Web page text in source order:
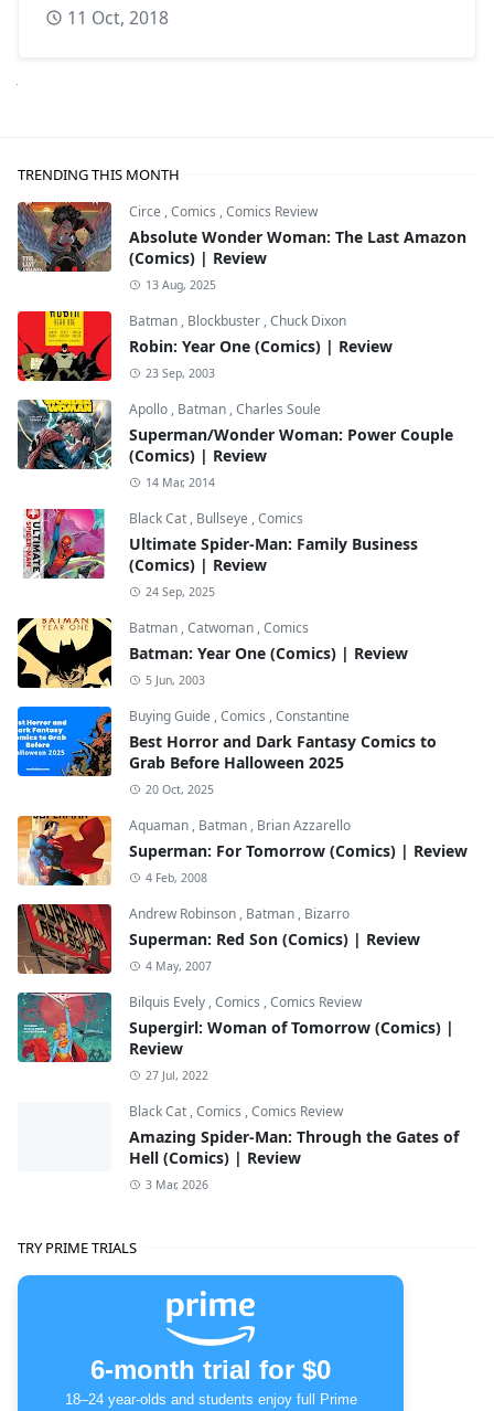
11 Oct, 2018
TRENDING THIS MONTH
Circe ,Comics ,Comics Review
Absolute Wonder Woman: The Last Amazon
(Comics) | Review
13 Aug, 2025
Batman , Blockbuster ,Chuck Dixon
Robin: Year One (Comics) | Review
23 Sep, 2003
Apollo , Batman ,Charles Soule
Superman/Wonder Woman: Power Couple
(Comics) | Review
14 Mar, 2014
Black Cat , Bullseye ,Comics
Ultimate Spider-Man: Family Business
(Comics) | Review
24 Sep, 2025
Batman ,Catwoman ,Comics
Batman: Year One (Comics) | Review
5 Jun, 2003
Buying Guide ,Comics ,Constantine
Best Horror and Dark Fantasy Comics to
Grab Before Halloween 2025
20 Oct, 2025
Aquaman , Batman , Brian Azzarello
Superman: For Tomorrow (Comics) | Review
4 Feb, 2008
Andrew Robinson , Batman , Bizarro
Superman: Red Son (Comics) | Review
4 May, 2007
Bilquis Evely ,Comics ,Comics Review
Supergirl: Woman of Tomorrow (Comics) |
Review
27 Jul, 2022
Black Cat ,Comics ,Comics Review
Amazing Spider-Man: Through the Gates of
Hell (Comics) | Review
3 Mar, 2026
TRY PRIME TRIALS
6-month trial for $0
18–24 year-olds and students enjoy full Prime